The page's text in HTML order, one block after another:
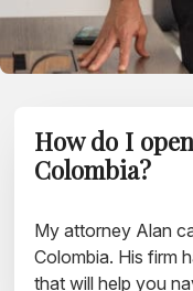
How do I
Colombia?
My attorney Alan
Colombia. His firm
that will help you